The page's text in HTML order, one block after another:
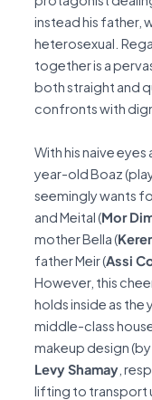
instead his father,
heterosexual.
together is a
both straight and
confronts with
With his naive
year-old Boaz
seemingly wants
and Meital (Mor
mother Bella (
father Meir (Assi
However, this
holds inside as the
middle-class
makeup design (by
Levy Shamay,
lifting to transport